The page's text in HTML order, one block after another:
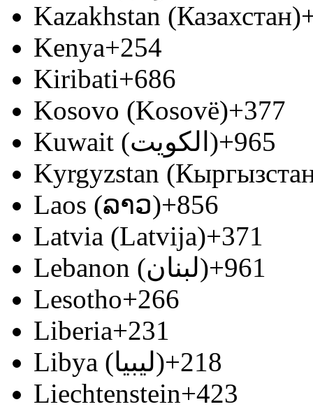
Kazakhstan (Казахстан)
Kenya+254
Kiribati+686
Kosovo (Kosovë)+377
Kuwait (‫الكويت‬‎)+965
Kyrgyzstan
Laos (ລາວ)+856
Latvia (Latvija)+371
Lebanon (‫لبنان‬‎)+961
Lesotho+266
Liberia+231
Libya (‫ليبيا‬‎)+218
Liechtenstein+423